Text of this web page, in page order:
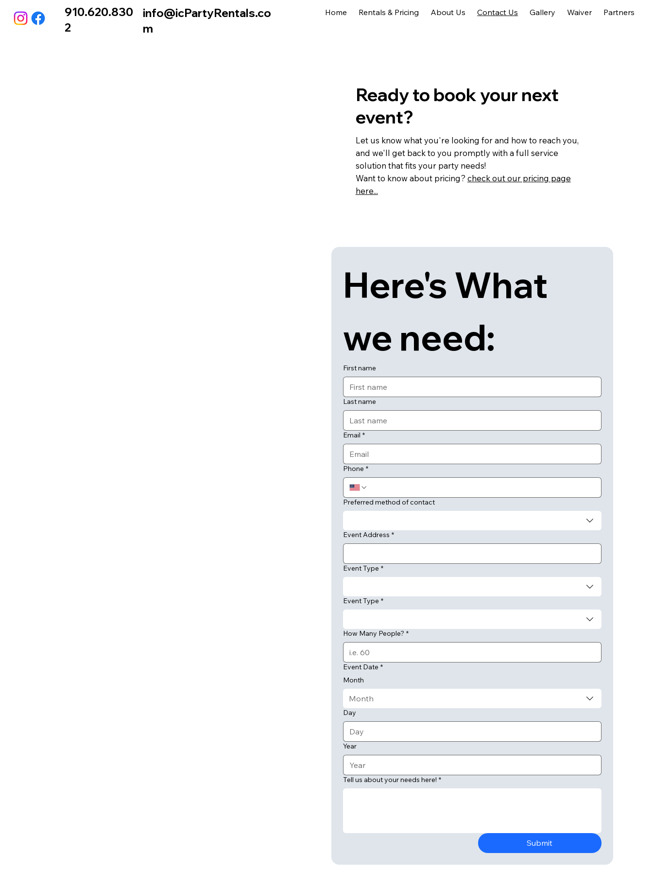
Home Rentals & Pricing About Us Contact Us Gallery Waiver Partners
910.620.830
2
info@icPartyRentals.co
m
Ready to book your next
event?
Let us know what you're looking for and how to reach you,
and we'll get back to you promptly with a full service
solution that fits your party needs!
Want to know about pricing? check out our pricing page
here...
Here's What
we need:
First name
Last name
Email *
Phone *
Preferred method of contact
Event Address *
Event Type *
Event Type *
How Many People? *
Event Date *
Month
Month
Day
Year
Tell us about your needs here! *
Submit